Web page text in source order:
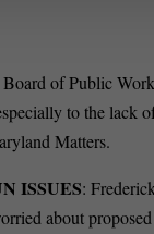
of Public
to the lack
Matters.
ISSUES:
about